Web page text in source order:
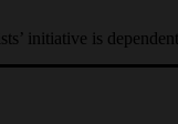
initiative is